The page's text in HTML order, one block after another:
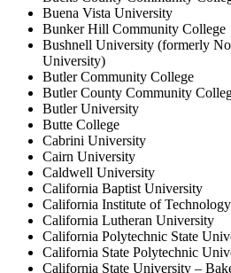
Buena Vista University
Bunker Hill Community College
Bushnell University (formerly
University)
Butler Community College
Butler County Community
Butler University
Butte College
Cabrini University
Cairn University
Caldwell University
California Baptist University
California Institute of Technology
California Lutheran University
California Polytechnic State
California State Polytechnic
California State University –